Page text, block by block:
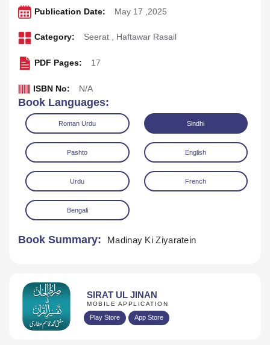
Download Play Audio
Publication Date: May 17 ,2025
Category: Seerat , Haftawar Rasail
PDF Pages: 17
ISBN No: N/A
Book Languages:
Roman Urdu Sindhi
Pashto English
Urdu French
Bengali
Book Summary: Madinay Ki Ziyaratein
SIRAT UL JINAN
MOBILE APPLICATION
Play Store App Store